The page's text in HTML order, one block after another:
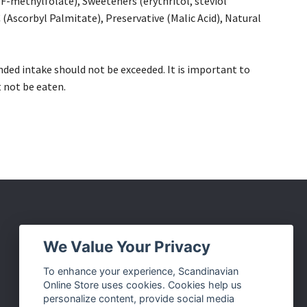
Palmitate), Preservative (Malic Acid), Natural
intake should not be exceeded. It is important to
be eaten.
Facebook
Instagram
We Value Your Privacy
To enhance your experience, Scandinavian
Online Store uses cookies. Cookies help us
personalize content, provide social media